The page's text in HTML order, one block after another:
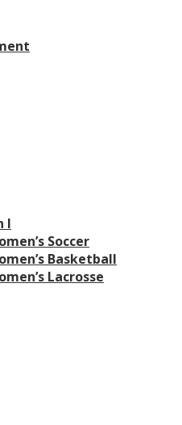
I
Soccer
Basketball
Lacrosse